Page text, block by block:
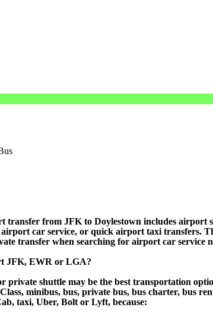
from JFK to Doylestown includes
car service, or quick airport taxi transfers.
transfer when searching for airport car service
JFK, EWR or LGA?
shuttle may be the best transportation
minibus, bus, private bus, bus charter, bus
taxi, Uber, Bolt or Lyft, because: